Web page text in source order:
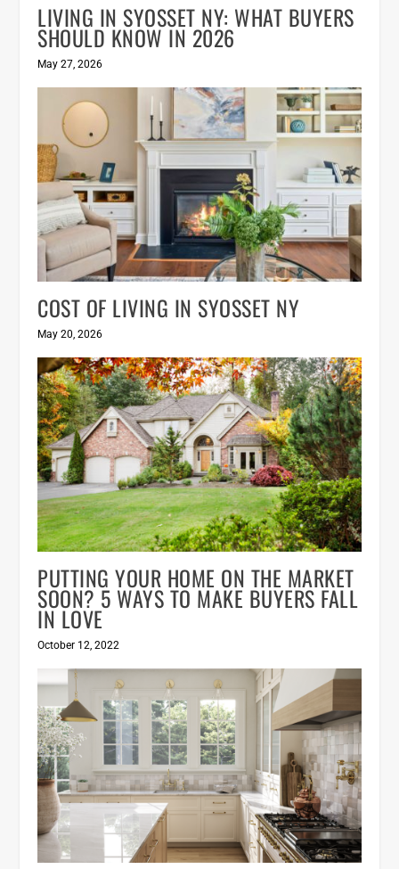
LIVING IN SYOSSET NY: WHAT BUYERS
SHOULD KNOW IN 2026
May 27, 2026
COST OF LIVING IN SYOSSET NY
May 20, 2026
PUTTING YOUR HOME ON THE MARKET
SOON? 5 WAYS TO MAKE BUYERS FALL
IN LOVE
October 12, 2022